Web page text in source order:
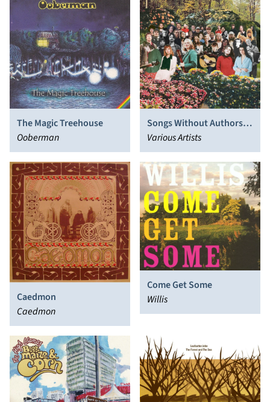
The Magic Treehouse
Ooberman
Songs Without Authors
Vol. 1
Various Artists
Caedmon
Caedmon
Come Get Some
Willis